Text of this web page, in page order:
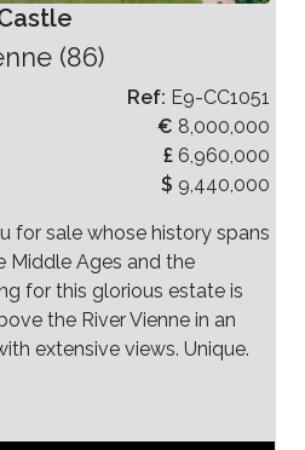
(86)
Ref: E9-CC1051
€ 8,000,000
£ 6,960,000
$ 9,440,000
for sale whose history spans
Middle Ages and the
for this glorious estate is
the River Vienne in an
extensive views. Unique.